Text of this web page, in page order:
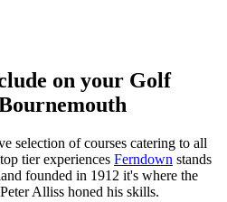
Golf Club
on your Golf
selection of courses catering to all
tier experiences Ferndown stands
founded in 1912 it's where the
Alliss honed his skills.